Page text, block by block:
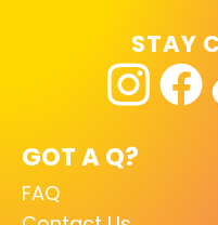
GOT A Q?
FAQ
STAY